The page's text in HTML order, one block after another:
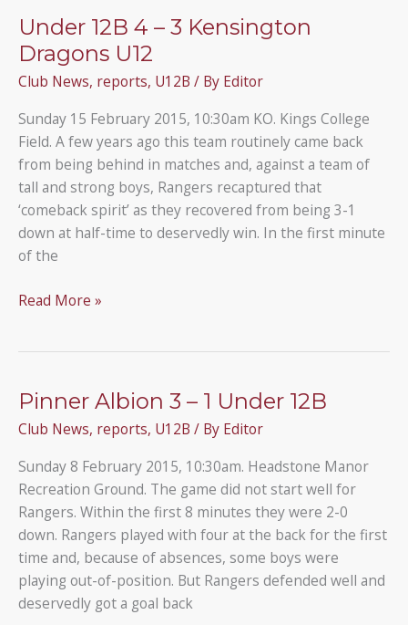
2
(AET)
Under
12B
Under 12B 4 – 3 Kensington
Dragons U12
Club News, reports, U12B / By Editor
Sunday 15 February 2015, 10:30am KO. Kings College
Field. A few years ago this team routinely came back
from being behind in matches and, against a team of
tall and strong boys, Rangers recaptured that
‘comeback spirit’ as they recovered from being 3-1
down at half-time to deservedly win. In the first minute
of the
Under
3
Kensington
Dragons
U12
Read More »
Pinner Albion 3 – 1 Under 12B
Club News, reports, U12B / By Editor
Sunday 8 February 2015, 10:30am. Headstone Manor
Recreation Ground. The game did not start well for
Rangers. Within the first 8 minutes they were 2-0
down. Rangers played with four at the back for the first
time and, because of absences, some boys were
playing out-of-position. But Rangers defended well and
deservedly got a goal back